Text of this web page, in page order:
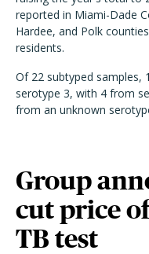
reported in Miami-Dade
Hardee, and Polk
residents.
Of 22 subtyped samples,
serotype 3, with 4 from
from an unknown
Group
cut price
TB test